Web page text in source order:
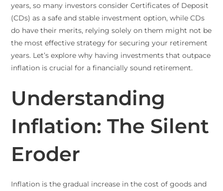
years, so many investors consider Certificates of Deposit
(CDs) as a safe and stable investment option, while CDs
do have their merits, relying solely on them might not be
the most effective strategy for securing your retirement
years. Let’s explore why having investments that outpace
inflation is crucial for a financially sound retirement.
Understanding
Inflation: The Silent
Eroder
Inflation is the gradual increase in the cost of goods and